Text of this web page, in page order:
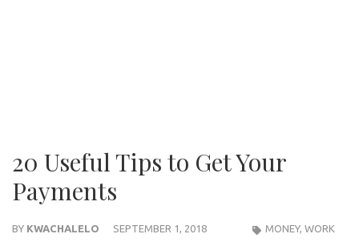
20 Useful Tips to Get Your
Payments
BY KWACHALELO SEPTEMBER 1, 2018 MONEY, WORK